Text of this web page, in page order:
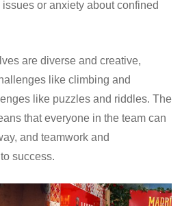
or anxiety about confined
are diverse and creative,
like climbing and
like puzzles and riddles. The
that everyone in the team can
and teamwork and
success.